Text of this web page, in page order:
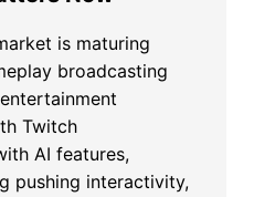
is maturing
broadcasting
Twitch
AI features,
pushing interactivity,